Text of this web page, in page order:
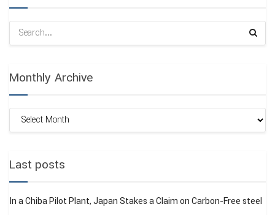
Monthly Archive
Monthly
Last posts
In a Chiba Pilot Plant, Japan Stakes a Claim on Carbon-Free steel